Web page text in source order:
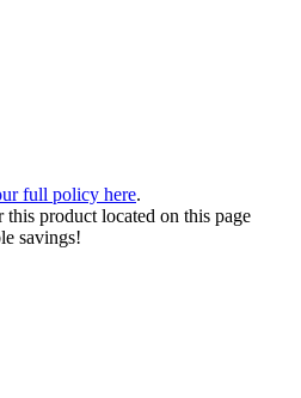
full policy here.
this product located on this page
savings!